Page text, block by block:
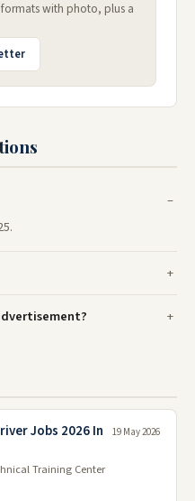
with photo, plus a
Jobs 2026 In
Training Center
19 May 2026